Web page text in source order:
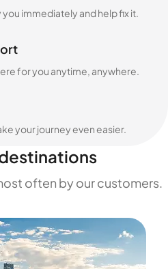
immediately and help fix it.
for you anytime, anywhere.
your journey even easier.
often by our customers.